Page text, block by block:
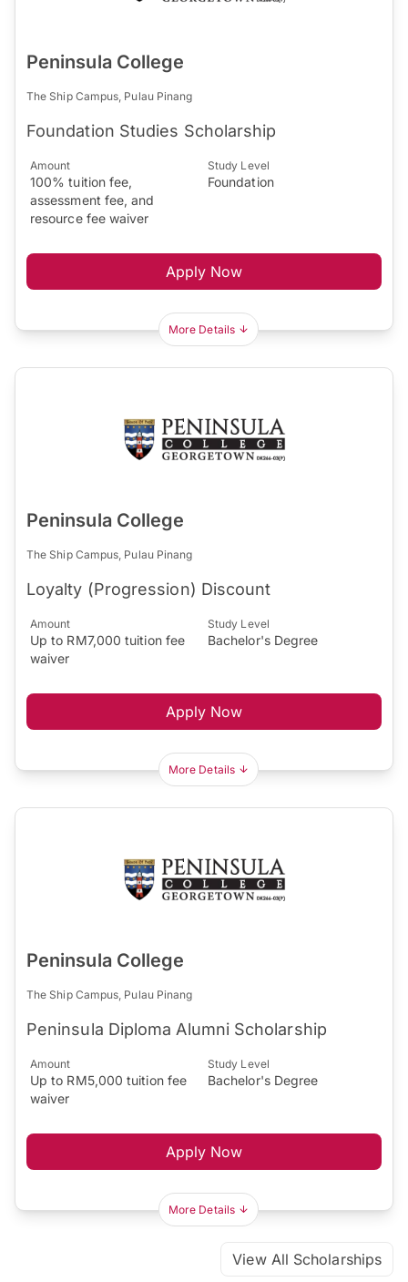
Peninsula College
The Ship Campus, Pulau Pinang
Foundation Studies Scholarship
Amount
100% tuition fee,
assessment fee, and
resource fee waiver
Study Level
Foundation
Apply Now
More Details
Peninsula College
The Ship Campus, Pulau Pinang
Loyalty (Progression) Discount
Amount
Up to RM7,000 tuition fee
waiver
Study Level
Bachelor's Degree
Apply Now
More Details
Peninsula College
The Ship Campus, Pulau Pinang
Peninsula Diploma Alumni Scholarship
Amount
Up to RM5,000 tuition fee
waiver
Study Level
Bachelor's Degree
Apply Now
More Details
View All Scholarships